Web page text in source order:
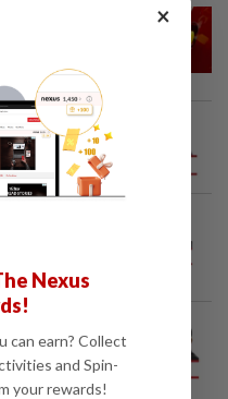
since 2018
on the
×
Nexus
can earn? Collect
and Spin-
your rewards!